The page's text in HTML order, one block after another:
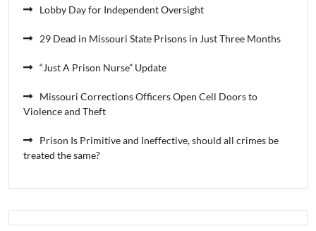
Lobby Day for Independent Oversight
29 Dead in Missouri State Prisons in Just Three Months
“Just A Prison Nurse” Update
Missouri Corrections Officers Open Cell Doors to
Violence and Theft
Prison Is Primitive and Ineffective, should all crimes be
treated the same?